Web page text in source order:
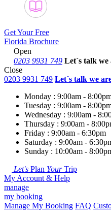
Get Your Free
Florida Brochure
Open
0203 9931 749 Let´s talk we
Close
0203 9931 749 Let´s talk we
Monday : 9:00am -
Tuesday : 9:00am -
Wednesday : 9:00am -
Thursday : 9:00am -
Friday : 9:00am - 6:30pm
Saturday : 9:00am -
Sunday : 10:00am -
Let's Plan YourTrip
My Account & Help
manage
my booking
Manage My Booking FAQ